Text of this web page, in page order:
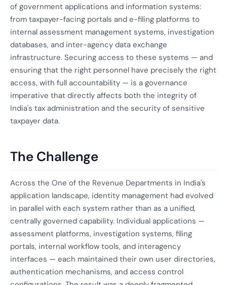
of government applications and information systems:
from taxpayer-facing portals and e-filing platforms to
internal assessment management systems, investigation
databases, and inter-agency data exchange
infrastructure. Securing access to these systems — and
ensuring that the right personnel have precisely the right
access, with full accountability — is a governance
imperative that directly affects both the integrity of
India's tax administration and the security of sensitive
taxpayer data.
The Challenge
Across the One of the Revenue Departments in India's
application landscape, identity management had evolved
in parallel with each system rather than as a unified,
centrally governed capability. Individual applications —
assessment platforms, investigation systems, filing
portals, internal workflow tools, and interagency
interfaces — each maintained their own user directories,
authentication mechanisms, and access control